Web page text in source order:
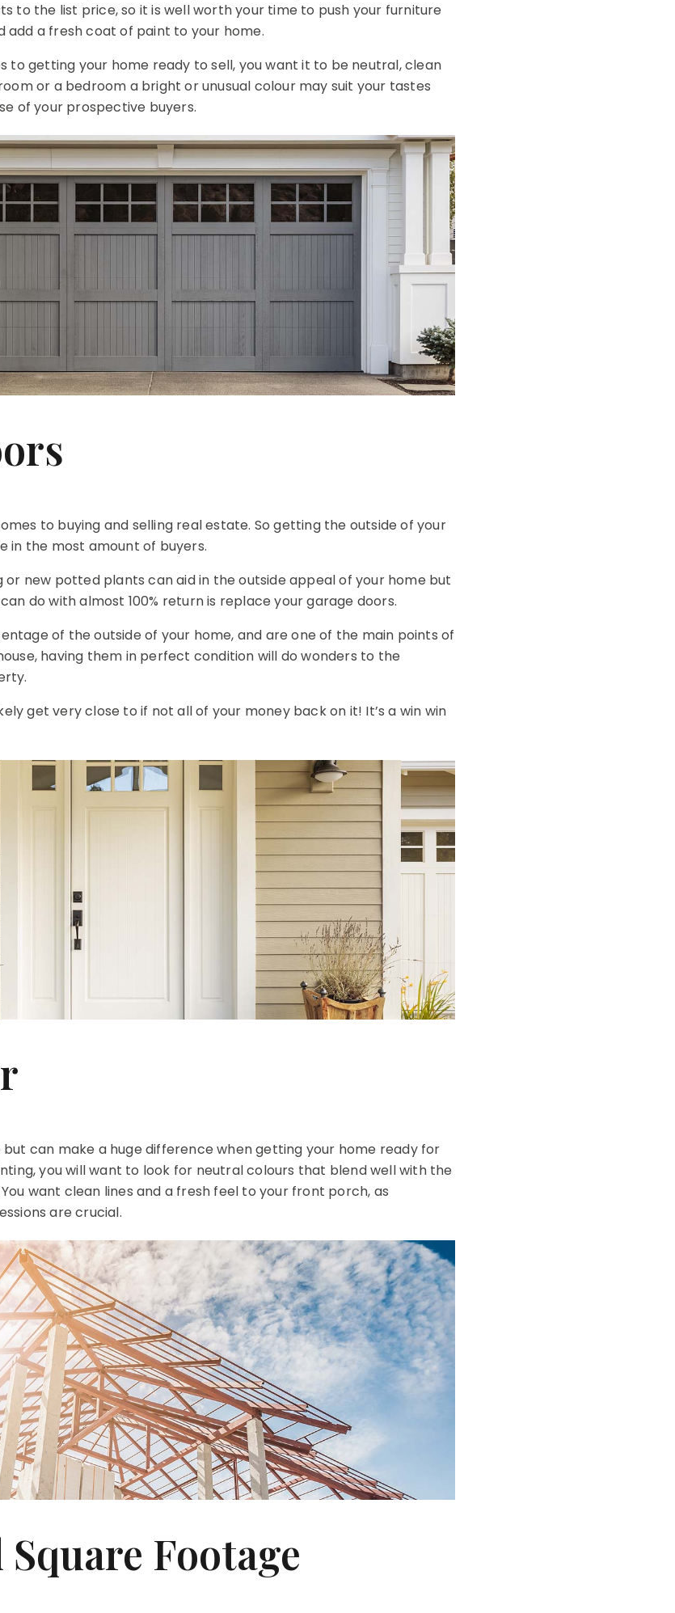
to the list price, so it is well worth your time to push your furniture
a fresh coat of paint to your home.
to getting your home ready to sell, you want it to be neutral, clean
or a bedroom a bright or unusual colour may suit your tastes
of your prospective buyers.
to buying and selling real estate. So getting the outside of your
in the most amount of buyers.
or new potted plants can aid in the outside appeal of your home but
do with almost 100% return is replace your garage doors.
of the outside of your home, and are one of the main points of
having them in perfect condition will do wonders to the
get very close to if not all of your money back on it! It’s a win win
can make a huge difference when getting your home ready for
you will want to look for neutral colours that blend well with the
want clean lines and a fresh feel to your front porch, as
are crucial.
Footage